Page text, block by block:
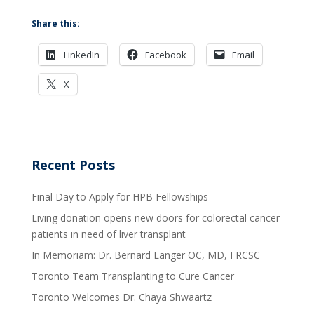
Share this:
LinkedIn Facebook Email
X
Recent Posts
Final Day to Apply for HPB Fellowships
Living donation opens new doors for colorectal cancer
patients in need of liver transplant
In Memoriam: Dr. Bernard Langer OC, MD, FRCSC
Toronto Team Transplanting to Cure Cancer
Toronto Welcomes Dr. Chaya Shwaartz